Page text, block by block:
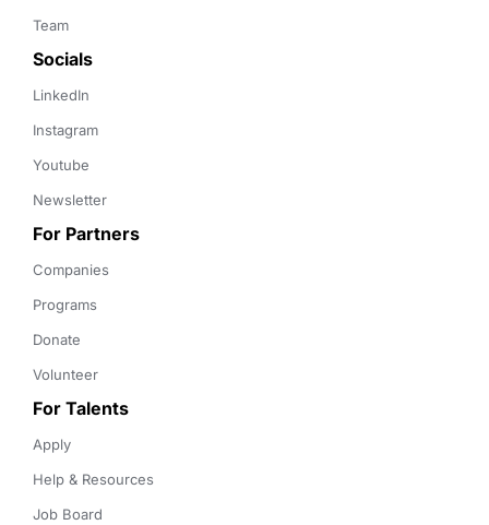
Team
Socials
LinkedIn
Instagram
Youtube
Newsletter
For Partners
Companies
Programs
Donate
Volunteer
For Talents
Apply
Help & Resources
Job Board